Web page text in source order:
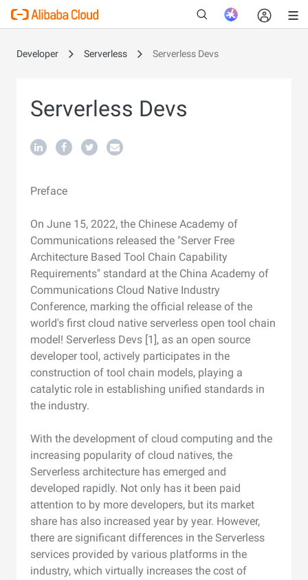
Developer Serverless Serverless Devs
Serverless Devs
Preface
On June 15, 2022, the Chinese Academy of
Communications released the "Server Free
Architecture Based Tool Chain Capability
Requirements" standard at the China Academy of
Communications Cloud Native Industry
Conference, marking the official release of the
world's first cloud native serverless open tool chain
model! Serverless Devs [1], as an open source
developer tool, actively participates in the
construction of tool chain models, playing a
catalytic role in establishing unified standards in
the industry.
With the development of cloud computing and the
increasing popularity of cloud natives, the
Serverless architecture has emerged and
developed rapidly. Not only has it been paid
attention to by more developers, but its market
share has also increased year by year. However,
there are significant differences in the Serverless
services provided by various platforms in the
industry, which virtually increases the cost of